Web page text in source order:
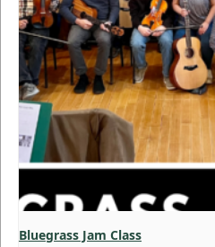
Bluegrass Jam Class